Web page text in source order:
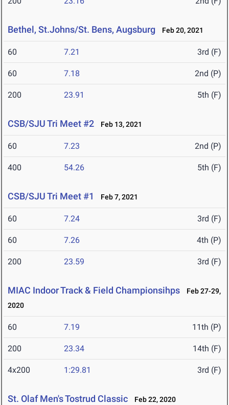
Bethel, St.Johns/St. Bens, Augsburg Feb 20, 2021
60 7.21 3rd (F)
60 7.18 2nd (P)
200 23.91 5th (F)
CSB/SJU Tri Meet #2 Feb 13, 2021
60 7.23 2nd (P)
400 54.26 5th (F)
CSB/SJU Tri Meet #1 Feb 7, 2021
60 7.24 3rd (F)
60 7.26 4th (P)
200 23.59 3rd (F)
MIAC Indoor Track & Field Championsihps
Feb 27-29,
2020
60 7.19 11th (P)
200 23.34 14th (F)
4x200 1:29.81 3rd (F)
St. Olaf Men's Tostrud Classic Feb 22, 2020